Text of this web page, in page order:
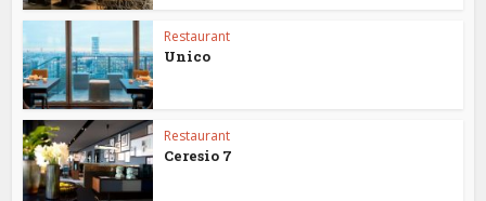
Restaurant
Unico
Restaurant
Ceresio 7